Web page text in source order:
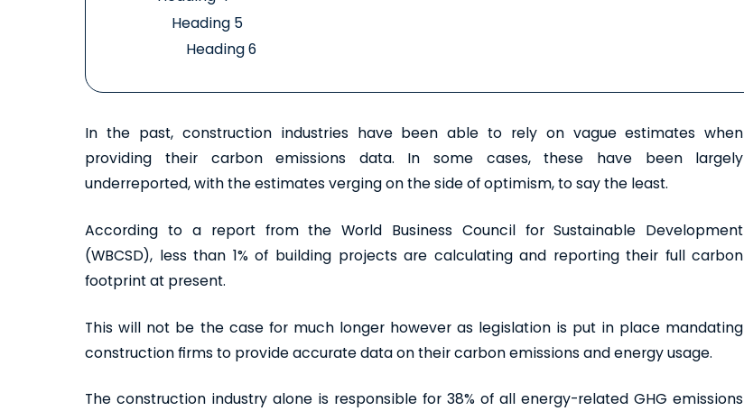
Heading 5
Heading 6
In the past, construction industries have been able to rely on vague estimates when
providing their carbon emissions data. In some cases, these have been largely
underreported, with the estimates verging on the side of optimism, to say the least.
According to a report from the World Business Council for Sustainable Development
(WBCSD), less than 1% of building projects are calculating and reporting their full carbon
footprint at present.
This will not be the case for much longer however as legislation is put in place mandating
construction firms to provide accurate data on their carbon emissions and energy usage.
The construction industry alone is responsible for 38% of all energy-related GHG emissions